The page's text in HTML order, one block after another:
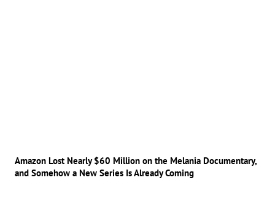
Amazon Lost Nearly $60 Million on the Melania Documentary,
and Somehow a New Series Is Already Coming